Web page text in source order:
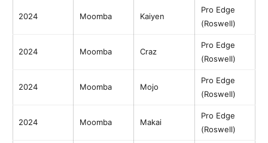
2024 Moomba Kaiyen
Pro Edge
(Roswell)
2024 Moomba Craz
Pro Edge
(Roswell)
2024 Moomba Mojo
Pro Edge
(Roswell)
2024 Moomba Makai
Pro Edge
(Roswell)